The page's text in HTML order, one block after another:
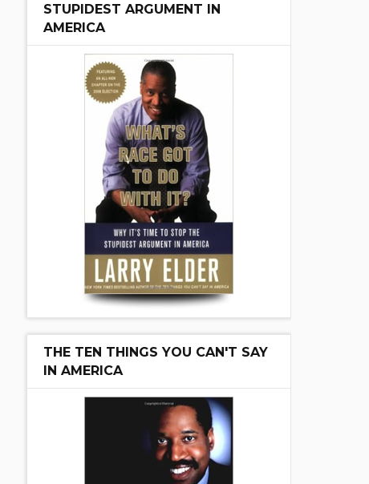
STUPIDEST ARGUMENT IN
AMERICA
THE TEN THINGS YOU CAN'T SAY
IN AMERICA